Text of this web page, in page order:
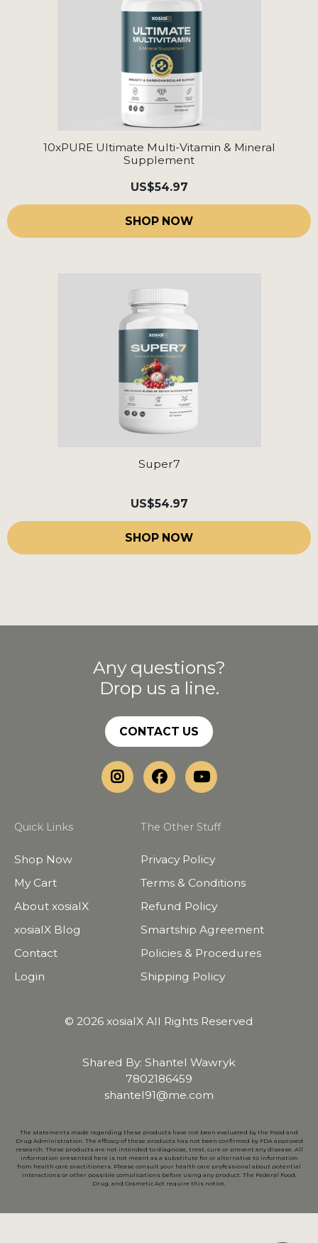
10xPURE Ultimate Multi-Vitamin & Mineral
Supplement
US$54.97
SHOP NOW
Super7
US$54.97
SHOP NOW
Any questions?
Drop us a line.
CONTACT US
Quick Links
Shop Now
My Cart
About xosialX
xosialX Blog
Contact
Login
The Other Stuff
Privacy Policy
Terms & Conditions
Refund Policy
Smartship Agreement
Policies & Procedures
Shipping Policy
© 2026 xosialX All Rights Reserved
Shared By: Shantel Wawryk
7802186459
shantel91@me.com
The statements made regarding these products have not been evaluated by the Food and
Drug Administration. The efficacy of these products has not been confirmed by FDA approved
research. These products are not intended to diagnose, treat, cure or prevent any disease. All
information presented here is not meant as a substitute for or alternative to information
from health care practitioners. Please consult your health care professional about potential
interactions or other possible complications before using any product. The Federal Food,
Drug, and Cosmetic Act require this notice.